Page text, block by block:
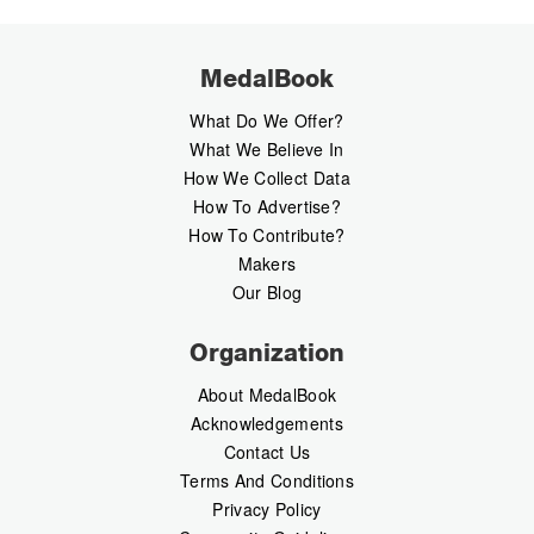
MedalBook
What Do We Offer?
What We Believe In
How We Collect Data
How To Advertise?
How To Contribute?
Makers
Our Blog
Organization
About MedalBook
Acknowledgements
Contact Us
Terms And Conditions
Privacy Policy